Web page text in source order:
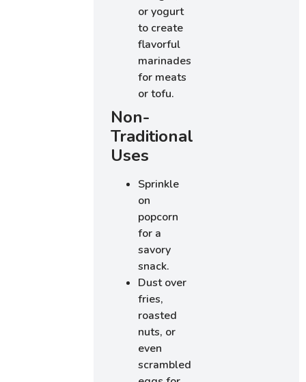
or yogurt
to create
flavorful
marinades
for meats
or tofu.
Non-
Traditional
Uses
Sprinkle
on
popcorn
for a
savory
snack.
Dust over
fries,
roasted
nuts, or
even
scrambled